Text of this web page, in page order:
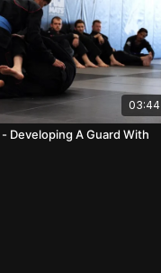
03:44
Developing A Guard With